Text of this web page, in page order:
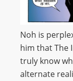
Noh is
him that The
truly know
alternate